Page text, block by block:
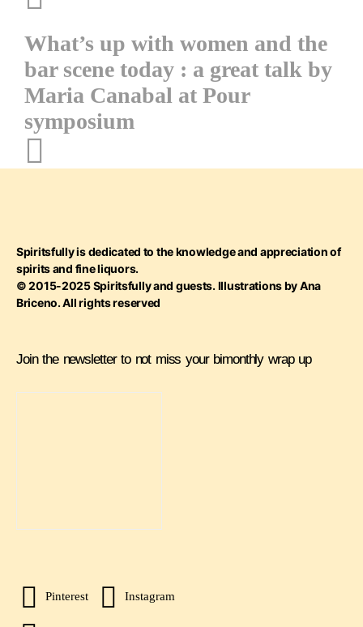
What’s up with women and the
bar scene today : a great talk by
Maria Canabal at Pour
symposium
Spiritsfully is dedicated to the knowledge and appreciation of
spirits and fine liquors.
© 2015-2025 Spiritsfully and guests. Illustrations by Ana
Briceno. All rights reserved
Join the newsletter to not miss your bimonthly wrap up
Pinterest Instagram